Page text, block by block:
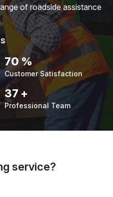
of roadside assistance
90 %
Customer Satisfaction
47 +
Professional Team
service?